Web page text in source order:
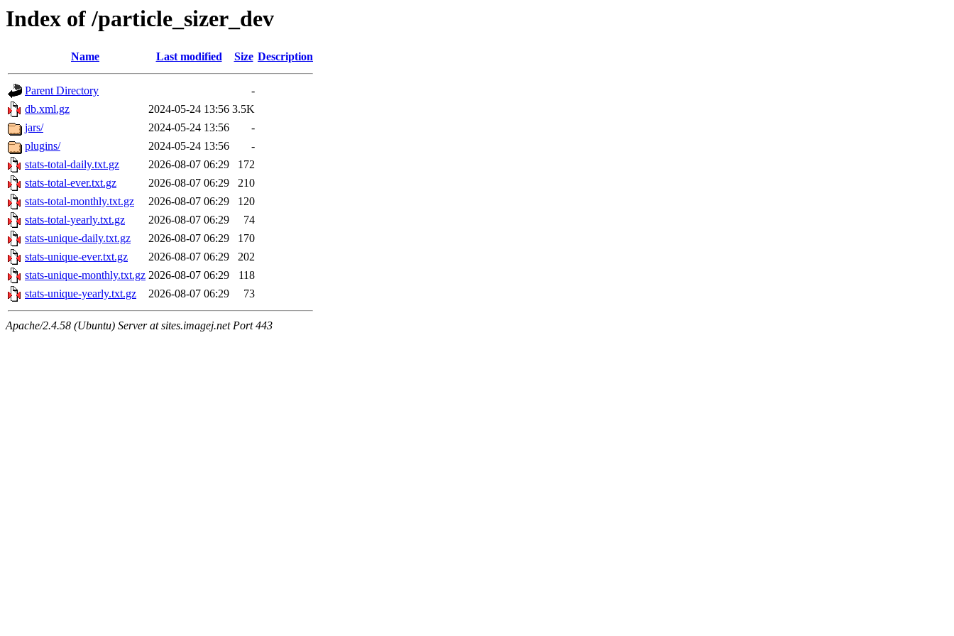
Index of /particle_sizer_dev
Name Last modified Size Description
Parent Directory
-
db.xml.gz
2024-05-24 13:56 3.5K
jars/
2024-05-24 13:56
-
plugins/
2024-05-24 13:56
-
stats-total-daily.txt.gz
2026-08-07 06:29
172
stats-total-ever.txt.gz
2026-08-07 06:29
210
stats-total-monthly.txt.gz
2026-08-07 06:29
120
stats-total-yearly.txt.gz
2026-08-07 06:29
74
stats-unique-daily.txt.gz
2026-08-07 06:29
170
stats-unique-ever.txt.gz
2026-08-07 06:29
202
stats-unique-monthly.txt.gz 2026-08-07 06:29
118
stats-unique-yearly.txt.gz
2026-08-07 06:29 73
Apache/2.4.58 (Ubuntu) Server at sites.imagej.net Port 443